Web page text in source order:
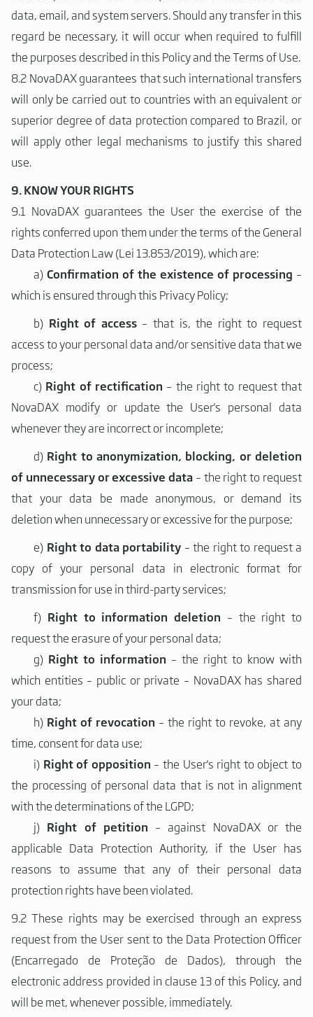
data, email, and system servers. Should any transfer in this
regard be necessary, it will occur when required to fulfill
the purposes described in this Policy and the Terms of Use.
8.2 NovaDAX guarantees that such international transfers
will only be carried out to countries with an equivalent or
superior degree of data protection compared to Brazil, or
will apply other legal mechanisms to justify this shared
use.
9. KNOW YOUR RIGHTS
9.1 NovaDAX guarantees the User the exercise of the
rights conferred upon them under the terms of the General
Data Protection Law (Lei 13.853/2019), which are:
a) Confirmation of the existence of processing –
which is ensured through this Privacy Policy;
b) Right of access– that is, the right to request
access to your personal data and/or sensitive data that we
process;
c) Right of rectification – the right to request that
NovaDAX modify or update the User's personal data
whenever they are incorrect or incomplete;
d) Right to anonymization, blocking, or deletion
of unnecessary or excessive data – the right to request
that your data be made anonymous, or demand its
deletion when unnecessary or excessive for the purpose;
e) Right to data portability – the right to request a
copy of your personal data in electronic format for
transmission for use in third-party services;
f) Right to information deletion – the right to
request the erasure of your personal data;
g) Right to information – the right to know with
which entities – public or private – NovaDAX has shared
your data;
h) Right of revocation – the right to revoke, at any
time, consent for data use;
i) Right of opposition – the User's right to object to
the processing of personal data that is not in alignment
with the determinations of the LGPD;
j) Right of petition – against NovaDAX or the
applicable Data Protection Authority, if the User has
reasons to assume that any of their personal data
protection rights have been violated.
9.2 These rights may be exercised through an express
request from the User sent to the Data Protection Officer
(Encarregado de Proteção de Dados), through the
electronic address provided in clause 13 of this Policy, and
will be met, whenever possible, immediately.